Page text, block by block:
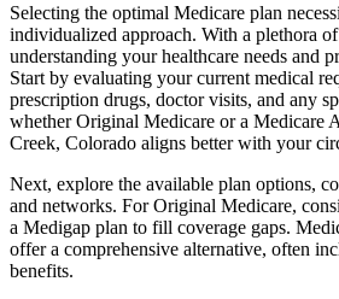
Selecting the optimal Medicare plan
individualized approach. With a plethora
understanding your healthcare needs and
Start by evaluating your current medical
prescription drugs, doctor visits, and any
whether Original Medicare or a Medicare
Creek, Colorado aligns better with your
Next, explore the available plan options,
and networks. For Original Medicare,
a Medigap plan to fill coverage gaps.
offer a comprehensive alternative, often
benefits.